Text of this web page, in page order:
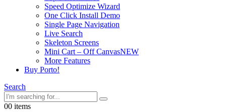
Speed Optimize Wizard
One Click Install Demo
Single Page Navigation
Live Search
Skeleton Screens
Mini Cart – Off CanvasNEW
More Features
Buy Porto!
Search
00 items